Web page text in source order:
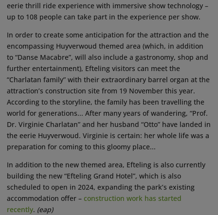
eerie thrill ride experience with immersive show technology –
up to 108 people can take part in the experience per show.
In order to create some anticipation for the attraction and the
encompassing Huyverwoud themed area (which, in addition
to “Danse Macabre”, will also include a gastronomy, shop and
further entertainment), Efteling visitors can meet the
“Charlatan family” with their extraordinary barrel organ at the
attraction’s construction site from 19 November this year.
According to the storyline, the family has been travelling the
world for generations... After many years of wandering, “Prof.
Dr. Virginie Charlatan” and her husband “Otto” have landed in
the eerie Huyverwoud. Virginie is certain: her whole life was a
preparation for coming to this gloomy place...
In addition to the new themed area, Efteling is also currently
building the new “Efteling Grand Hotel”, which is also
scheduled to open in 2024, expanding the park’s existing
accommodation offer – construction work has started
recently. (eap)